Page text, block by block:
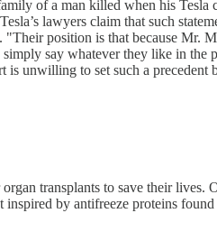
of a man killed when his Tesla
lawyers claim that such
position is that because Mr.
say whatever they like in
unwilling to set such a precedent
transplants to save their
by antifreeze proteins